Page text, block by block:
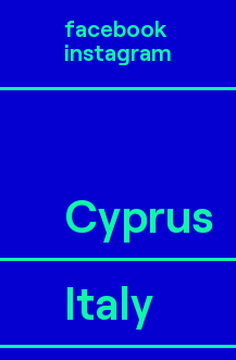
facebook
instagram
Cyprus
Italy